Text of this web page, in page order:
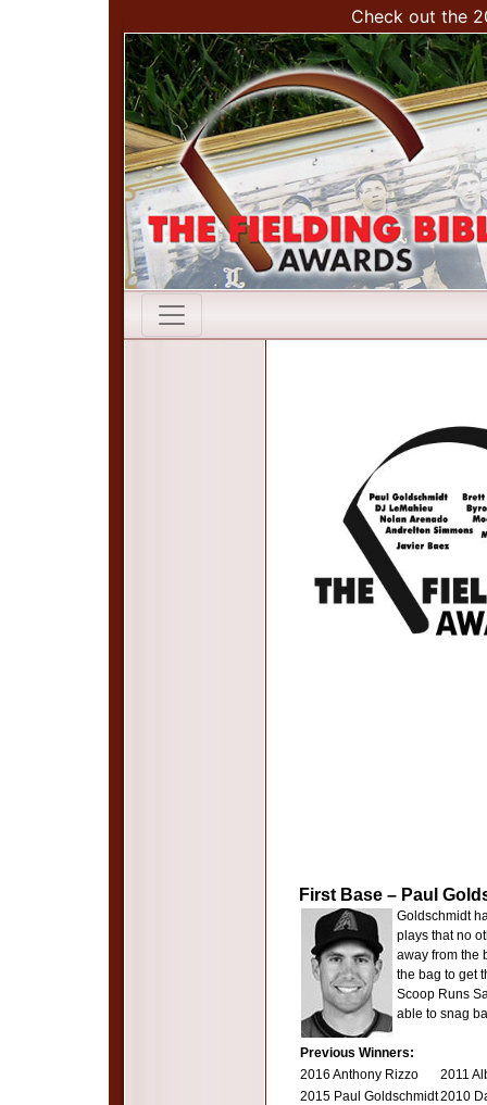
Check out the
First Base – Paul
Goldschmidt
plays that no
away from the
the bag to get
Scoop Runs
able to snag
Previous Winners:
2016 Anthony Rizzo
2011
2015 Paul Goldschmidt2010